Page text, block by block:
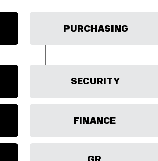
SECURITY
FINANCE
PURCHASING